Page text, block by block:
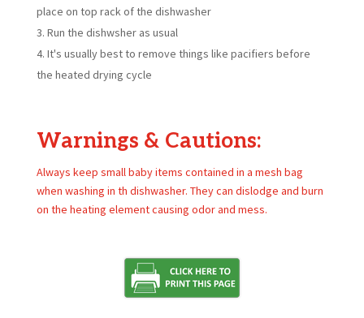
place on top rack of the dishwasher
Run the dishwsher as usual
It's usually best to remove things like pacifiers before
the heated drying cycle
Warnings & Cautions:
Always keep small baby items contained in a mesh bag
when washing in th dishwasher. They can dislodge and burn
on the heating element causing odor and mess.